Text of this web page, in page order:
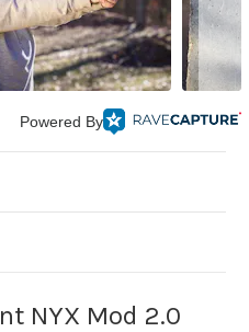
Powered By
NYX Mod 2.0